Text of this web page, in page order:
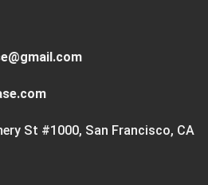
St #1000, San Francisco, CA